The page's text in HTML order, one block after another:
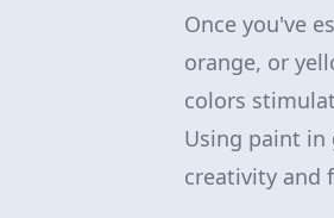
Once you've
orange, or
colors
Using paint in
creativity and